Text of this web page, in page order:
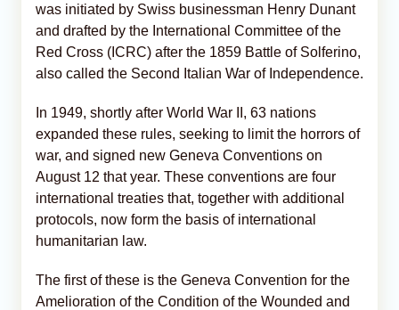
was initiated by Swiss businessman Henry Dunant
and drafted by the International Committee of the
Red Cross (ICRC) after the 1859 Battle of Solferino,
also called the Second Italian War of Independence.
In 1949, shortly after World War II, 63 nations
expanded these rules, seeking to limit the horrors of
war, and signed new Geneva Conventions on
August 12 that year. These conventions are four
international treaties that, together with additional
protocols, now form the basis of international
humanitarian law.
The first of these is the Geneva Convention for the
Amelioration of the Condition of the Wounded and